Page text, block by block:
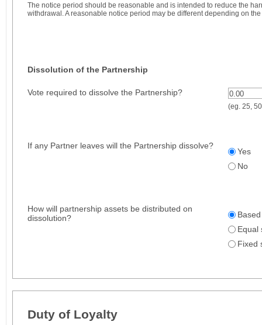
The notice period should be reasonable and is intended to reduce the
withdrawal. A reasonable notice period may be different depending on the
Dissolution of the Partnership
Vote required to dissolve the Partnership? 0.00
(eg. 25,
If any Partner leaves will the Partnership dissolve?
Yes
No
How will partnership assets be distributed on
dissolution?
Equal
Fixed
Duty of Loyalty